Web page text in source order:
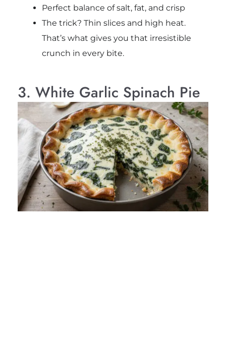
Perfect balance of salt, fat, and crisp
The trick? Thin slices and high heat.
That’s what gives you that irresistible
crunch in every bite.
3. White Garlic Spinach Pie